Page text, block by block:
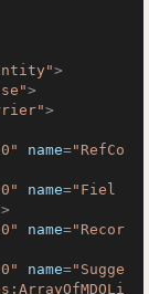
>
>
>
name="RefCo
name="Fiel
name="Recor
name="Sugge